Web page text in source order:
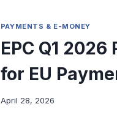
PAYMENTS & E-MONEY
EPC Q1
for EU
April 28, 2026